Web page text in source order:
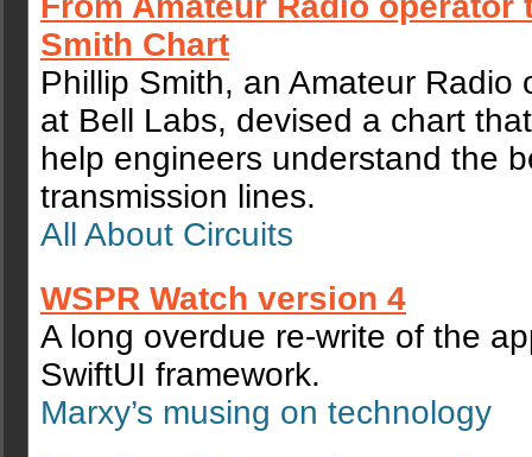
Smith Chart
Phillip Smith, an Amateur Radio
at Bell Labs, devised a chart
help engineers understand the
transmission lines.
All About Circuits
WSPR Watch version 4
A long overdue re-write of the
SwiftUI framework.
Marxy’s musing on technology